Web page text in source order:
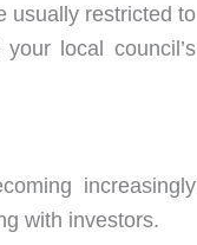
usually restricted to
local council’s
increasingly
with investors.